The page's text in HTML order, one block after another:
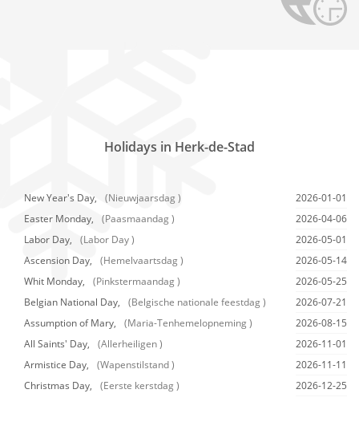
Holidays in Herk-de-Stad
New Year's Day, (Nieuwjaarsdag )
2026-01-01
Easter Monday,
(Paasmaandag )
2026-04-06
Labor Day,
(Labor Day )
2026-05-01
Ascension Day,
(Hemelvaartsdag )
2026-05-14
Whit Monday,
(Pinkstermaandag )
2026-05-25
Belgian National Day,
(Belgische nationale feestdag )
2026-07-21
Assumption of Mary,
(Maria-Tenhemelopneming )
2026-08-15
All Saints' Day,
(Allerheiligen )
2026-11-01
Armistice Day,
(Wapenstilstand )
2026-11-11
Christmas Day,
(Eerste kerstdag ) 2026-12-25